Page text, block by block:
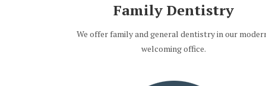
Family Dentistry
We offer family and general dentistry in our
welcoming office.